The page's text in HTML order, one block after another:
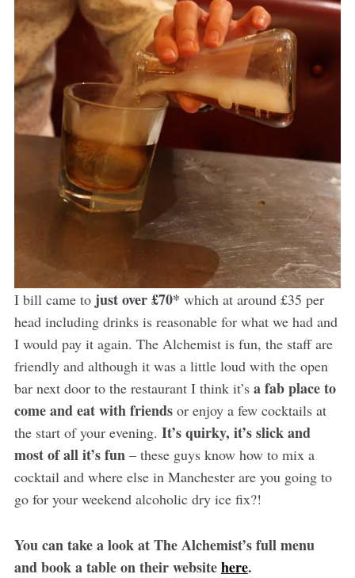
I bill came to just over £70* which at around £35 per
head including drinks is reasonable for what we had and
I would pay it again. The Alchemist is fun, the staff are
friendly and although it was a little loud with the open
bar next door to the restaurant I think it’s a fab place to
come and eat with friendsor enjoy a few cocktails at
the start of your evening. It’s quirky, it’s slick and
most of all it’s fun – these guys know how to mix a
cocktail and where else in Manchester are you going to
go for your weekend alcoholic dry ice fix?!
You can take a look at The Alchemist’s full menu
and book a table on their websitehere.